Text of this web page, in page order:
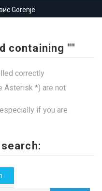
Gorenje
containing ""
correctly
Asterisk *) are not
if you are